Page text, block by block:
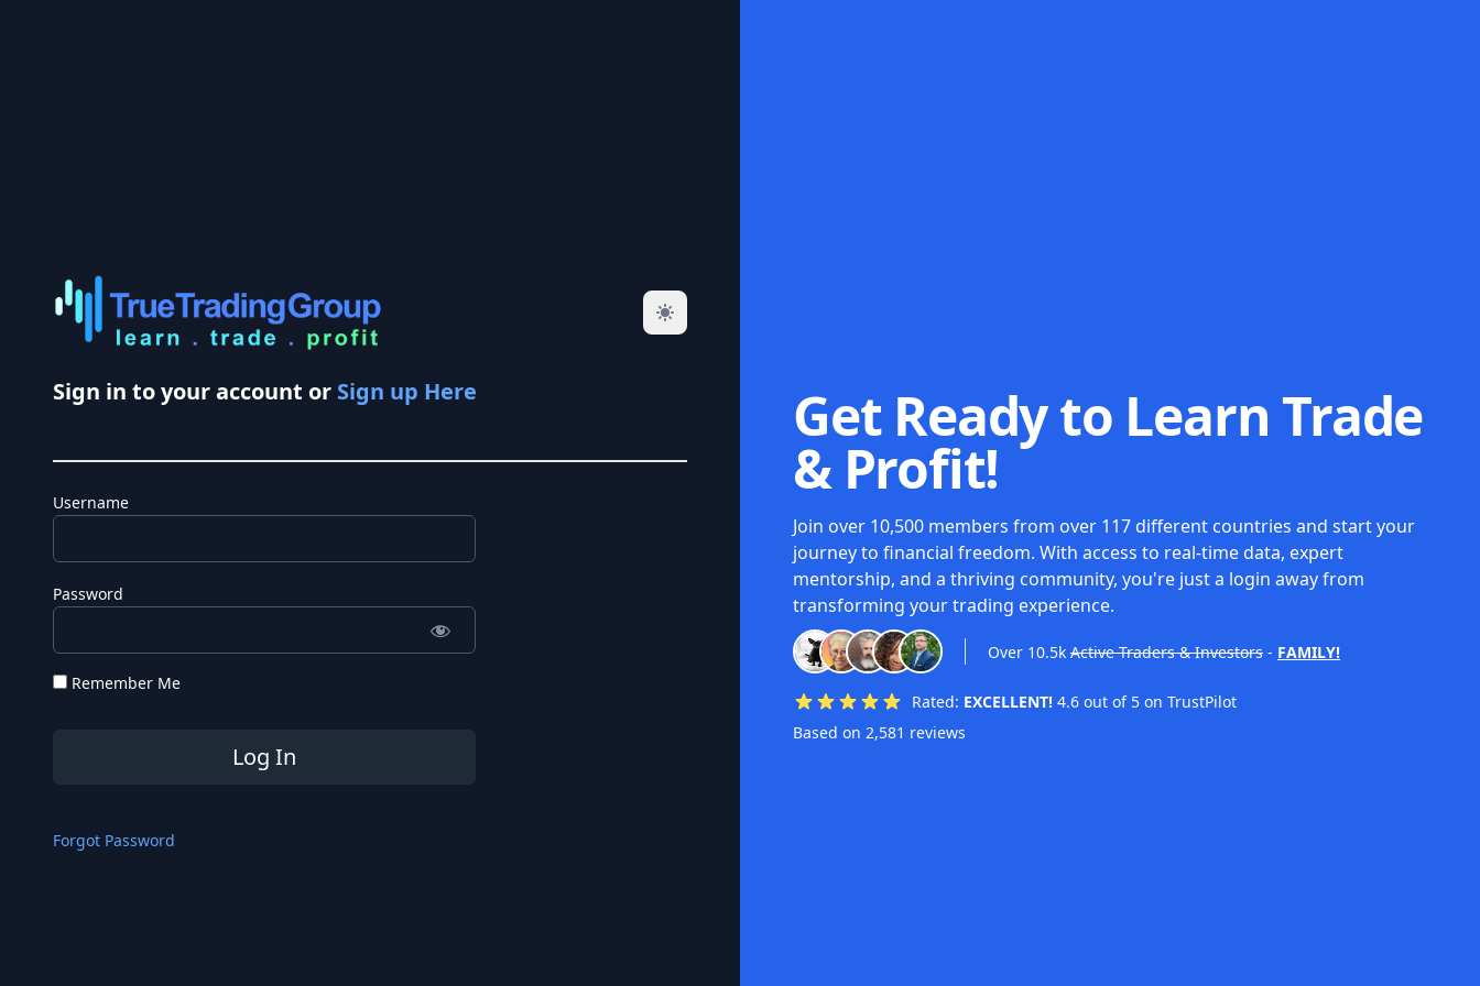
Sign in to your account or Sign up Here
Username
Password
Remember Me
Forgot Password
Get Ready to Learn Trade
& Profit!
Join over 10,500 members from over 117 different countries and start your
journey to financial freedom. With access to real-time data, expert
mentorship, and a thriving community, you're just a login away from
transforming your trading experience.
Over 10.5k Active Traders & Investors - FAMILY!
Rated: EXCELLENT! 4.6 out of 5 on TrustPilot
Based on 2,581 reviews